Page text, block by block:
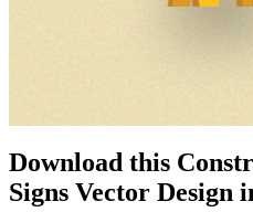
Download this
Signs Vector Design